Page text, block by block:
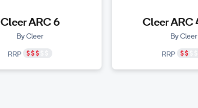
Cleer ARC 6
By Cleer
RRP
Cleer ARC
By Cleer
RRP